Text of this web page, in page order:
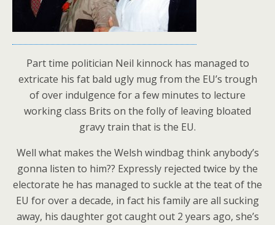
Part time politician Neil kinnock has managed to
extricate his fat bald ugly mug from the EU’s trough
of over indulgence for a few minutes to lecture
working class Brits on the folly of leaving bloated
gravy train that is the EU.
Well what makes the Welsh windbag think anybody’s
gonna listen to him?? Expressly rejected twice by the
electorate he has managed to suckle at the teat of the
EU for over a decade, in fact his family are all sucking
away, his daughter got caught out 2 years ago, she’s